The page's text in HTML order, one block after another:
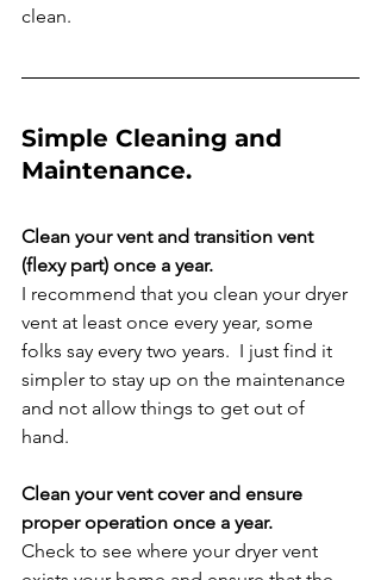
clean.
Simple Cleaning and
Maintenance.
Clean your vent and transition vent
(flexy part) once a year.
I recommend that you clean your dryer
vent at least once every year, some
folks say every two years.  I just find it
simpler to stay up on the maintenance
and not allow things to get out of
hand.
Clean your vent cover and ensure
proper operation once a year.
Check to see where your dryer vent